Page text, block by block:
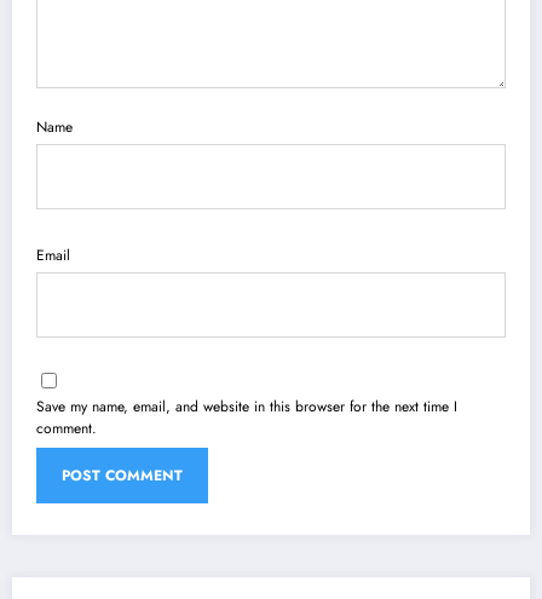
Name
Email
Save my name, email, and website in this browser for the next time I
comment.